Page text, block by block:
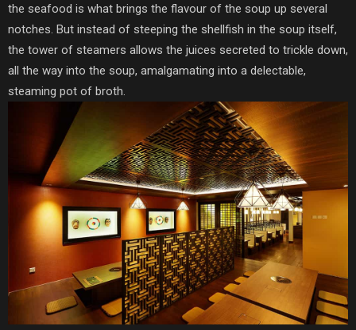
the seafood is what brings the flavour of the soup up several
notches. But instead of steeping the shellfish in the soup itself,
the tower of steamers allows the juices secreted to trickle down,
all the way into the soup, amalgamating into a delectable,
steaming pot of broth.